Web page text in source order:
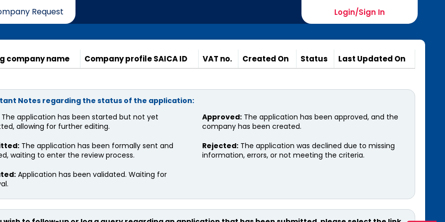
Request Login/Sign In
Compliance Logout
company name Company profile SAICA ID VAT no. Created On Status Last Updated On
Notes regarding the status of the application:
The application has been started but not yet
allowing for further editing.
Approved:The application has been approved, and the
company has been created.
The application has been formally sent and
waiting to enter the review process.
Rejected:The application was declined due to missing
information, errors, or not meeting the criteria.
Application has been validated. Waiting for